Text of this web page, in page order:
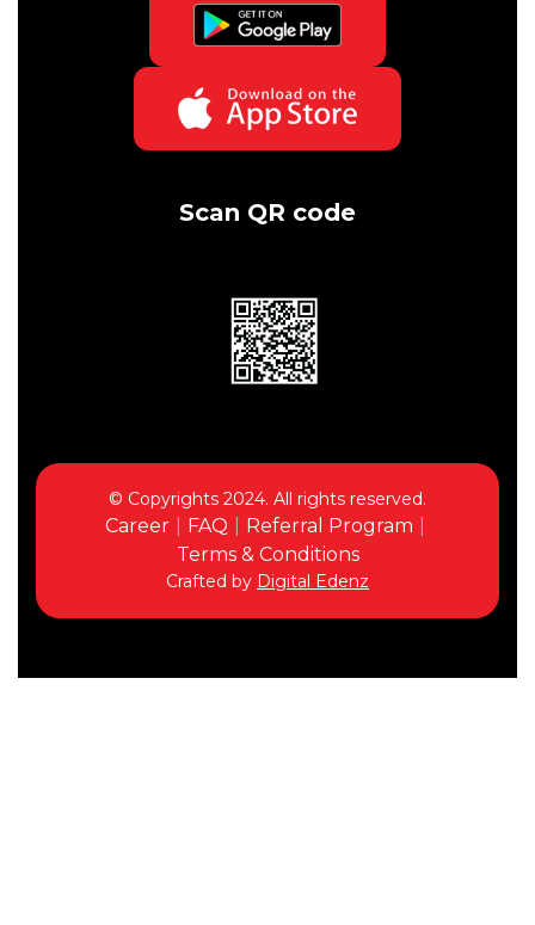
Scan QR code
© Copyrights 2024. All rights reserved.
Career FAQ
Referral Program
Terms & Conditions
Crafted by Digital Edenz